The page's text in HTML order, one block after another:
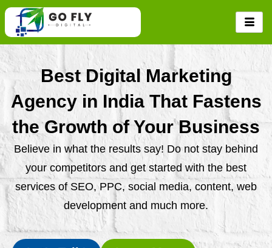
Skip
content
Best Digital Marketing
Agency in India That Fastens
the Growth of Your Business
Believe in what the results say! Do not stay behind
your competitors and get started with the best
services of SEO, PPC, social media, content, web
development and much more.